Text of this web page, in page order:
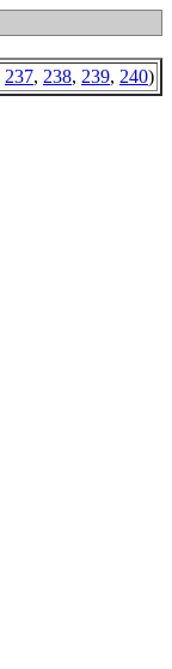
237, 238, 239, 240)